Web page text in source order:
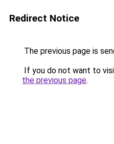
Redirect Notice
The previous page is
If you do not want to
the previous page.